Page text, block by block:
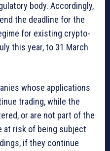
body. Accordingly,
the deadline for the
for existing crypto-
this year, to 31 March
whose applications
trading, while the
or are not part of the
at risk of being subject
if they continue